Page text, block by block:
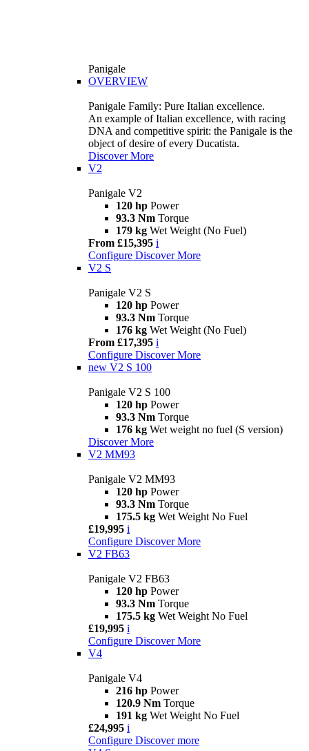
Panigale
OVERVIEW
Panigale Family: Pure Italian excellence.
An example of Italian excellence, with racing
DNA and competitive spirit: the Panigale is the
object of desire of every Ducatista.
Discover More
V2
Panigale V2
120 hp Power
93.3 Nm Torque
179 kg Wet Weight (No Fuel)
From £15,395 i
Configure Discover More
V2 S
Panigale V2 S
120 hp Power
93.3 Nm Torque
176 kg Wet Weight (No Fuel)
From £17,395 i
Configure Discover More
new V2 S 100
Panigale V2 S 100
120 hp Power
93.3 Nm Torque
176 kg Wet weight no fuel (S version)
Discover More
V2 MM93
Panigale V2 MM93
120 hp Power
93.3 Nm Torque
175.5 kg Wet Weight No Fuel
£19,995 i
Configure Discover More
V2 FB63
Panigale V2 FB63
120 hp Power
93.3 Nm Torque
175.5 kg Wet Weight No Fuel
£19,995 i
Configure Discover More
V4
Panigale V4
216 hp Power
120.9 Nm Torque
191 kg Wet Weight No Fuel
£24,995 i
Configure Discover more